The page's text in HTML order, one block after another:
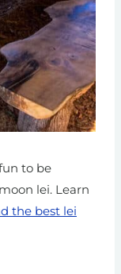
to be
lei. Learn
the best lei